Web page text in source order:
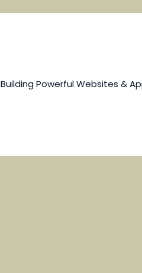
Building Powerful Websites &